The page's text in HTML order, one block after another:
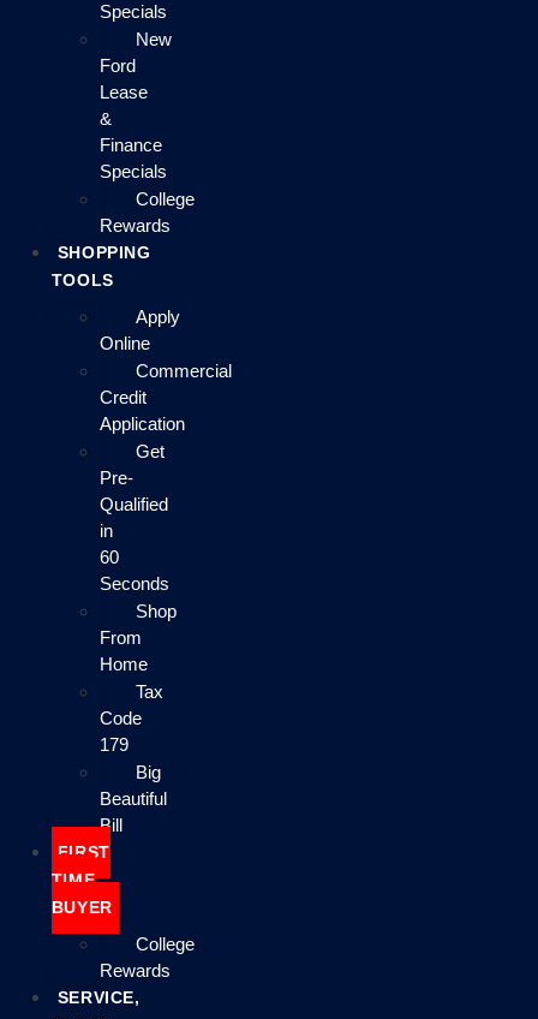
Specials
New
Ford
Lease
&
Finance
Specials
College
Rewards
SHOPPING
TOOLS
Apply
Online
Commercial
Credit
Application
Get
Pre-
Qualified
in
60
Seconds
Shop
From
Home
Tax
Code
179
Big
Beautiful
Bill
FIRST
TIME
BUYER
College
Rewards
SERVICE,